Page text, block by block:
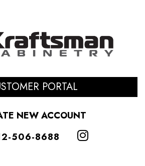
PORTAL
NEW ACCOUNT
506-8688